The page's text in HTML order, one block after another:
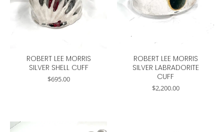
ROBERT LEE MORRIS
SILVER SHELL CUFF
$695.00
ROBERT LEE MORRIS
SILVER LABRADORITE
CUFF
$2,200.00